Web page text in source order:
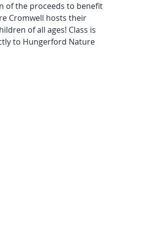
of the proceeds to benefit
Cromwell hosts their
of all ages! Class is
to Hungerford Nature